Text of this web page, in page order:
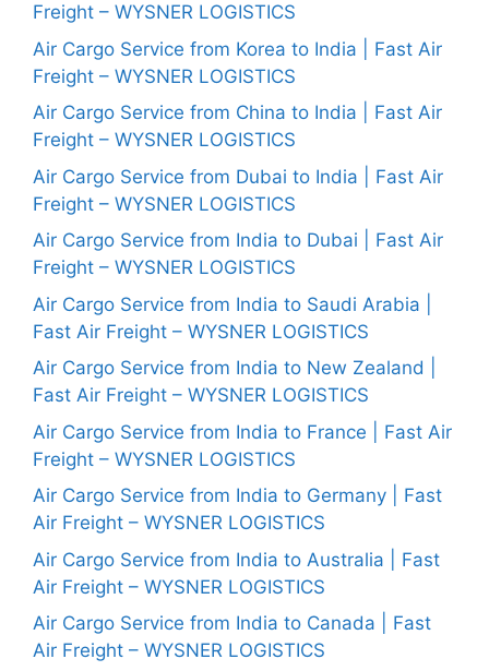
Freight – WYSNER LOGISTICS
Air Cargo Service from Korea to India | Fast Air
Freight – WYSNER LOGISTICS
Air Cargo Service from China to India | Fast Air
Freight – WYSNER LOGISTICS
Air Cargo Service from Dubai to India | Fast Air
Freight – WYSNER LOGISTICS
Air Cargo Service from India to Dubai | Fast Air
Freight – WYSNER LOGISTICS
Air Cargo Service from India to Saudi Arabia |
Fast Air Freight – WYSNER LOGISTICS
Air Cargo Service from India to New Zealand |
Fast Air Freight – WYSNER LOGISTICS
Air Cargo Service from India to France | Fast Air
Freight – WYSNER LOGISTICS
Air Cargo Service from India to Germany | Fast
Air Freight – WYSNER LOGISTICS
Air Cargo Service from India to Australia | Fast
Air Freight – WYSNER LOGISTICS
Air Cargo Service from India to Canada | Fast
Air Freight – WYSNER LOGISTICS